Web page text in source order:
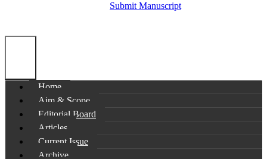
Submit Manuscript
Home
Aim & Scope
Editorial Board
Articles
Current Issue
Archive